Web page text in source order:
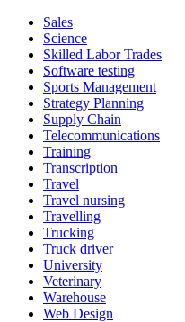
Sales
Science
Skilled Labor Trades
Software testing
Sports Management
Strategy Planning
Supply Chain
Telecommunications
Training
Transcription
Travel
Travel nursing
Travelling
Trucking
Truck driver
University
Veterinary
Warehouse
Web Design